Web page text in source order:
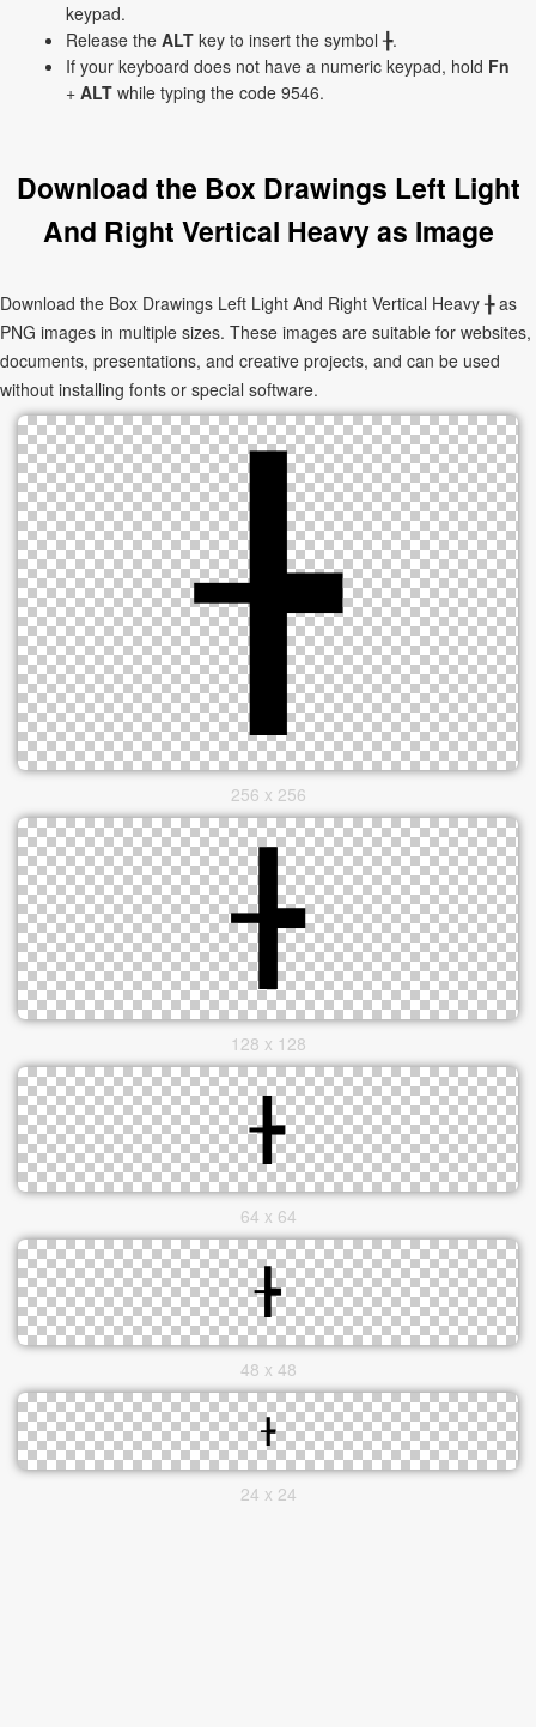
keypad.
Release the ALT key to insert the symbol ╊.
If your keyboard does not have a numeric keypad, hold Fn
+ ALT while typing the code 9546.
Download the Box Drawings Left Light
And Right Vertical Heavy as Image
Download the Box Drawings Left Light And Right Vertical Heavy ╊ as
PNG images in multiple sizes. These images are suitable for websites,
documents, presentations, and creative projects, and can be used
without installing fonts or special software.
256 x 256
128 x 128
64 x 64
48 x 48
24 x 24